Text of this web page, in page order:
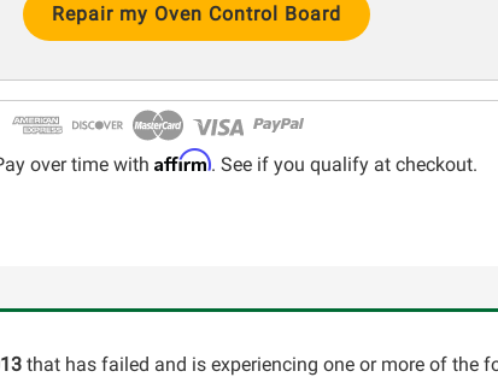
Stock:
over time with Affirm. See if you qualify at checkout.
that has failed and is experiencing one or more of the